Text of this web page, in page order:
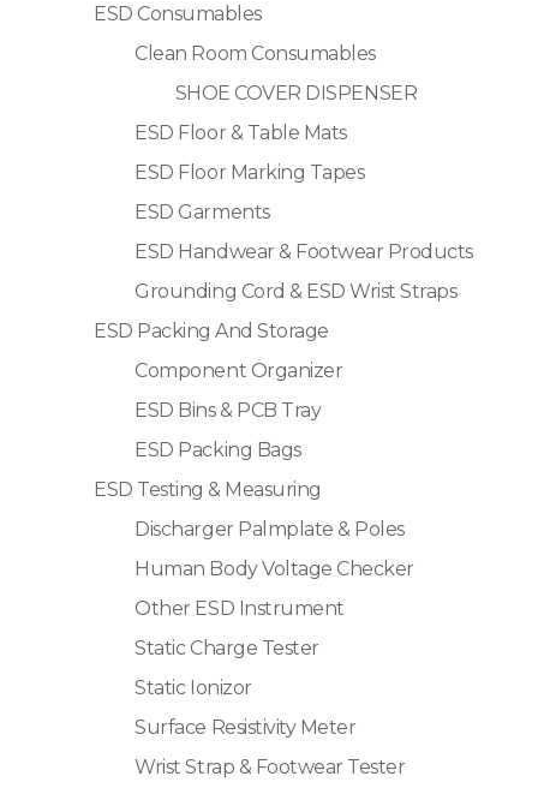
ESD Consumables
Clean Room Consumables
SHOE COVER DISPENSER
ESD Floor & Table Mats
ESD Floor Marking Tapes
ESD Garments
ESD Handwear & Footwear Products
Grounding Cord & ESD Wrist Straps
ESD Packing And Storage
Component Organizer
ESD Bins & PCB Tray
ESD Packing Bags
ESD Testing & Measuring
Discharger Palmplate & Poles
Human Body Voltage Checker
Other ESD Instrument
Static Charge Tester
Static Ionizor
Surface Resistivity Meter
Wrist Strap & Footwear Tester